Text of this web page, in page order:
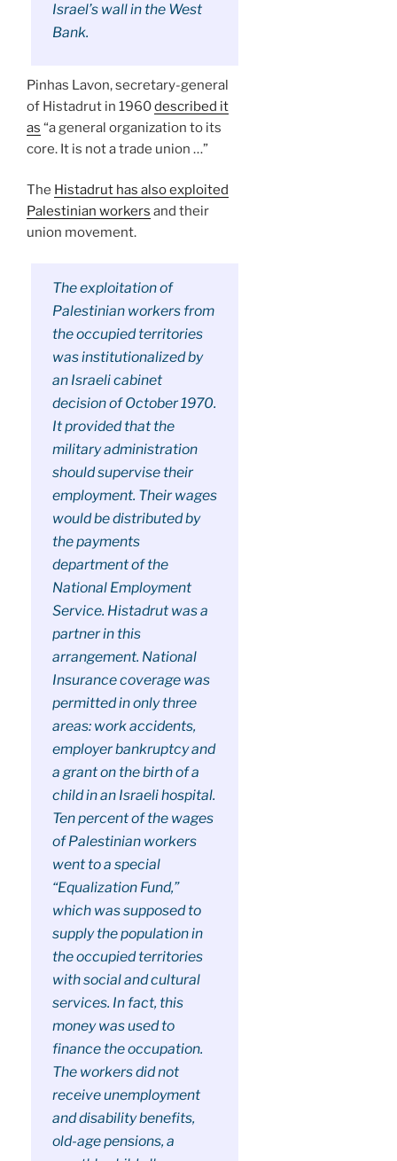
Israel’s wall in the West
Bank.
Pinhas Lavon, secretary-general
of Histadrut in 1960described it
as “a general organization to its
core. It is not a trade union …”
The Histadrut has also exploited
Palestinian workers and their
union movement.
The exploitation of
Palestinian workers from
the occupied territories
was institutionalized by
an Israeli cabinet
decision of October 1970.
It provided that the
military administration
should supervise their
employment. Their wages
would be distributed by
the payments
department of the
National Employment
Service. Histadrut was a
partner in this
arrangement. National
Insurance coverage was
permitted in only three
areas: work accidents,
employer bankruptcy and
a grant on the birth of a
child in an Israeli hospital.
Ten percent of the wages
of Palestinian workers
went to a special
“Equalization Fund,”
which was supposed to
supply the population in
the occupied territories
with social and cultural
services. In fact, this
money was used to
finance the occupation.
The workers did not
receive unemployment
and disability benefits,
old-age pensions, a